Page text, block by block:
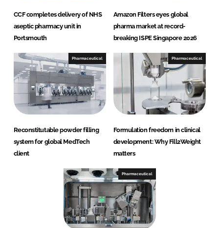
CCF completes delivery of NHS
aseptic pharmacy unit in
Portsmouth
Amazon Filters eyes global
pharma market at record-
breaking ISPE Singapore 2026
Pharmaceutical
Reconstitutable powder filling
system for global MedTech
client
Pharmaceutical
Formulation freedom in clinical
development: Why Fill2Weight
matters
Pharmaceutical